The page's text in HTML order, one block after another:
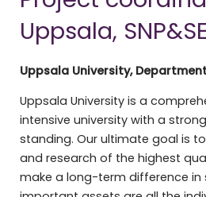
Uppsala,
Uppsala University,
Uppsala University is a
intensive university with a
standing. Our ultimate goal is
and research of the highest
make a long-term difference in